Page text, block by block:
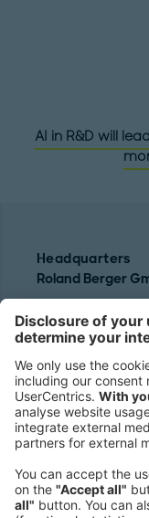
AI in R&D will
Headquarters
Roland Berger
80538 Munich
Germany
Phone:
+49 89
Fax:
+49 89
Mail:
Send
NEWSROOM